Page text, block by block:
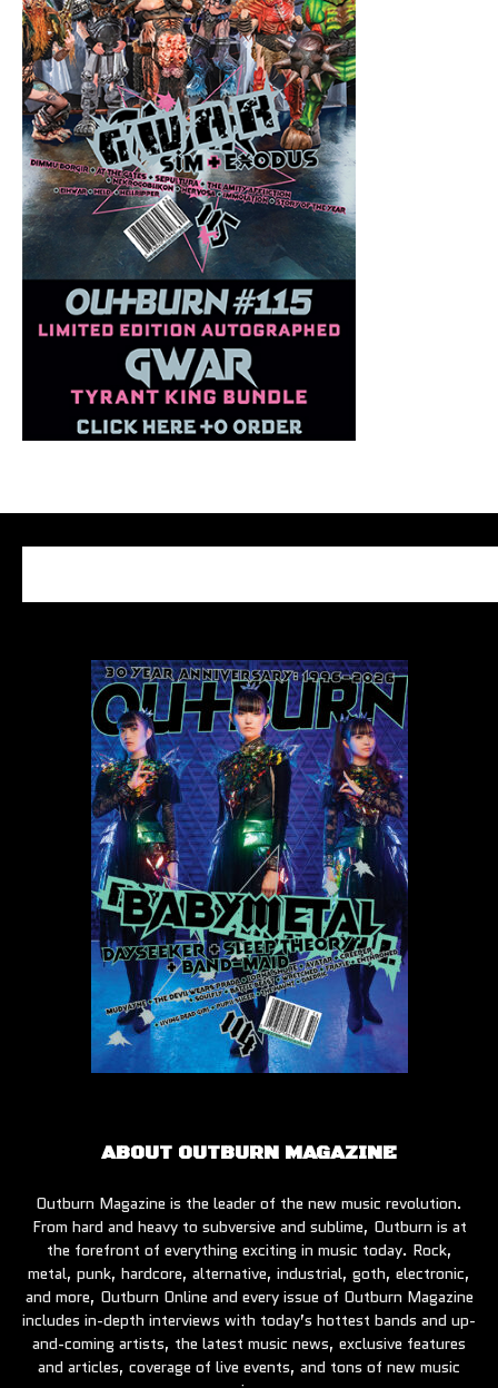
ABOUT OUTBURN MAGAZINE
Outburn Magazine is the leader of the new music revolution.
From hard and heavy to subversive and sublime, Outburn is at
the forefront of everything exciting in music today. Rock,
metal, punk, hardcore, alternative, industrial, goth, electronic,
and more, Outburn Online and every issue of Outburn Magazine
includes in-depth interviews with today’s hottest bands and up-
and-coming artists, the latest music news, exclusive features
and articles, coverage of live events, and tons of new music